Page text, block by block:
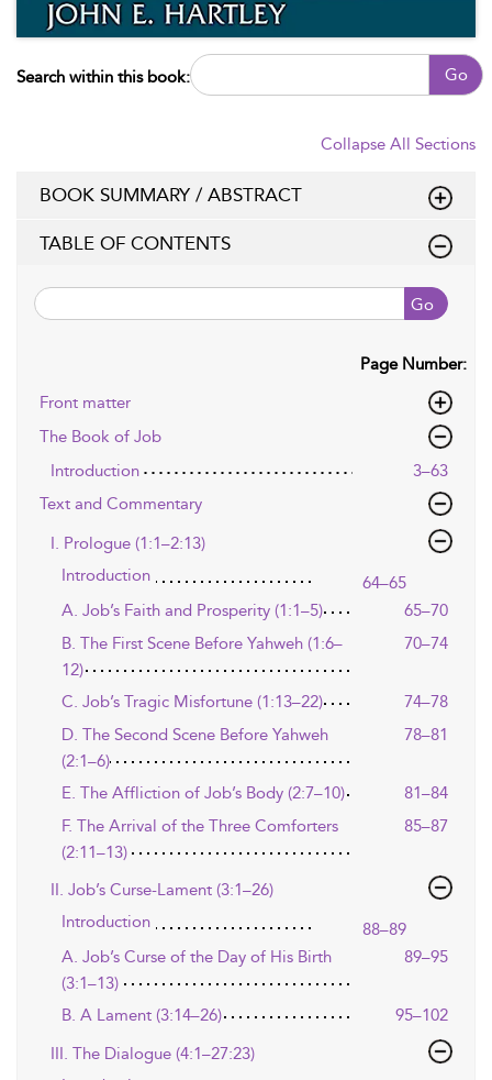
Search within this book: Go
Collapse All Sections
BOOK SUMMARY / ABSTRACT
TABLE OF CONTENTS
Go
Page Number:
Front matter
The Book of Job
Introduction
3–63
Text and Commentary
I. Prologue (1:1–2:13)
Introduction
64–65
A. Job’s Faith and Prosperity (1:1–5)
65–70
B. The First Scene Before Yahweh (1:6–
12)
70–74
C. Job’s Tragic Misfortune (1:13–22)
74–78
D. The Second Scene Before Yahweh
(2:1–6)
78–81
E. The Affliction of Job’s Body (2:7–10)
81–84
F. The Arrival of the Three Comforters
(2:11–13)
85–87
II. Job’s Curse-Lament (3:1–26)
Introduction
88–89
A. Job’s Curse of the Day of His Birth
(3:1–13)
89–95
B. A Lament (3:14–26)
95–102
III. The Dialogue (4:1–27:23)